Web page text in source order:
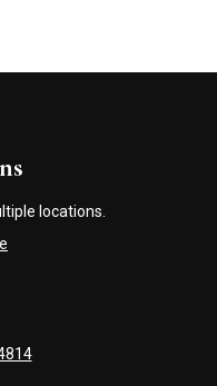
locations.